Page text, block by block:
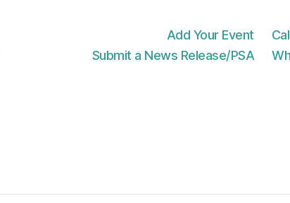
Add Your Event
Submit a News Release/PSA